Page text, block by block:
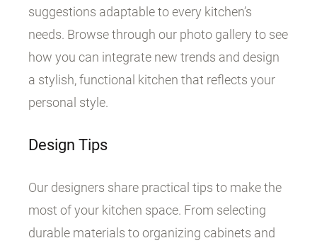
suggestions adaptable to every kitchen’s
needs. Browse through our photo gallery to see
how you can integrate new trends and design
a stylish, functional kitchen that reflects your
personal style.
Design Tips
Our designers share practical tips to make the
most of your kitchen space. From selecting
durable materials to organizing cabinets and